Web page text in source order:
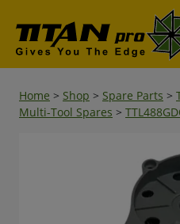
Home > Shop > Spare Parts >
Multi-Tool Spares >